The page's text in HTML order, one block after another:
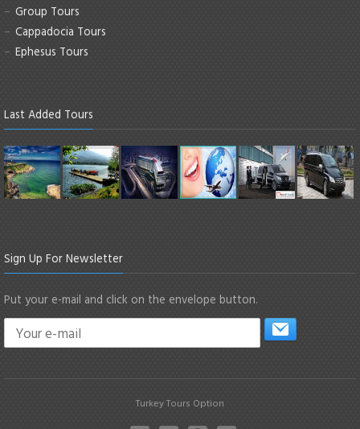
Group Tours
Cappadocia Tours
Ephesus Tours
Last Added Tours
Sign Up For Newsletter
Put your e-mail and click on the envelope button.
Turkey Tours Option